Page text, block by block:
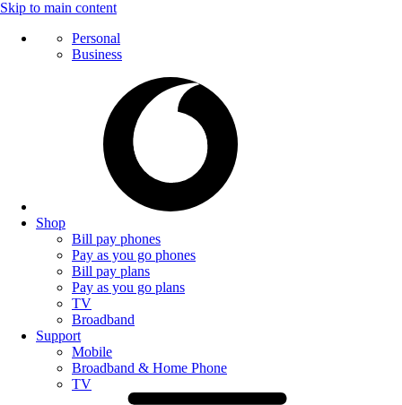
Skip to main content
Personal
Business
Shop
Bill pay phones
Pay as you go phones
Bill pay plans
Pay as you go plans
TV
Broadband
Support
Mobile
Broadband & Home Phone
TV